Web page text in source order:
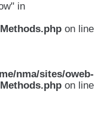
in
on line
nma/sites/oweb-
on line